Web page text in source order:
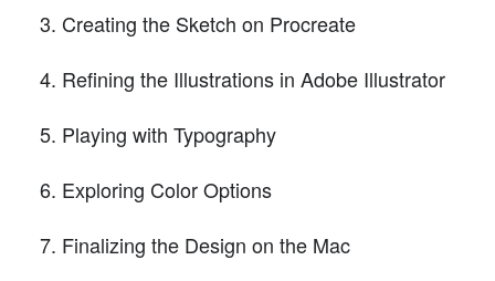
Creating the Sketch on Procreate
Refining the Illustrations in Adobe Illustrator
Playing with Typography
Exploring Color Options
Finalizing the Design on the Mac